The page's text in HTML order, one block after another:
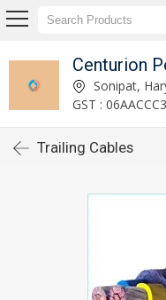
Centurion
Sonipat,
GST :
Trailing Cables